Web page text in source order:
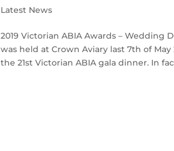
Latest News
2019 Victorian ABIA Awards – Wedding
was held at Crown Aviary last 7th of
the 21st Victorian ABIA gala dinner. In